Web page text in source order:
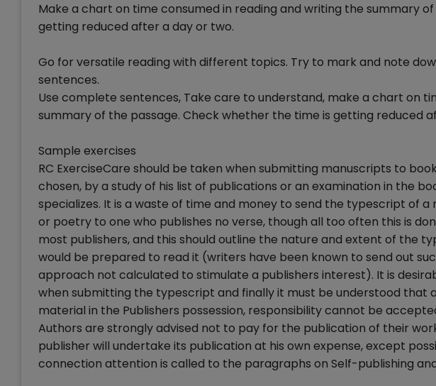
Make a chart on time consumed in reading and writing the summary
getting reduced after a day or two.
Go for versatile reading with different topics. Try to mark and note
sentences.
Use complete sentences, Take care to understand, make a chart on
summary of the passage. Check whether the time is getting reduced
Sample exercises
RC ExerciseCare should be taken when submitting manuscripts to
chosen, by a study of his list of publications or an examination in the
specializes. It is a waste of time and money to send the typescript of
or poetry to one who publishes no verse, though all too often this is
most publishers, and this should outline the nature and extent of the
would be prepared to read it (writers have been known to send out
approach not calculated to stimulate a publishers interest). It is
when submitting the typescript and finally it must be understood that
material in the Publishers possession, responsibility cannot be
Authors are strongly advised not to pay for the publication of their
publisher will undertake its publication at his own expense, except
connection attention is called to the paragraphs on Self-publishing